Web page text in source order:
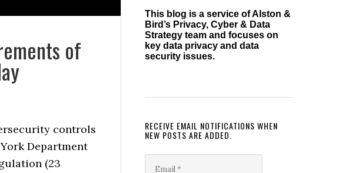
of
controls
Department
(23
This blog is a service of Alston &
Bird’s Privacy, Cyber & Data
Strategy team and focuses on
key data privacy and data
security issues.
RECEIVE EMAIL NOTIFICATIONS WHEN
NEW POSTS ARE ADDED.